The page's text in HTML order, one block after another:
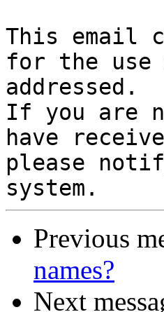
This email
for the
addressed.
If you are
have
please
Previous
names?
Next